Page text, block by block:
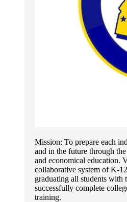
Mission: To prepare each
and in the future through
and economical education.
collaborative system of K-
graduating all students with
successfully complete
training.